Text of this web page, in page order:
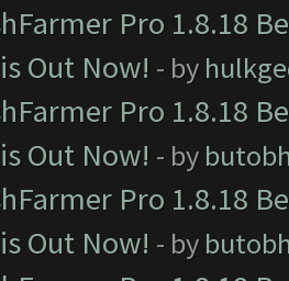
Pro 1.8.18
Out Now! - by
Pro 1.8.18
Out Now! - by
Pro 1.8.18
Out Now! - by